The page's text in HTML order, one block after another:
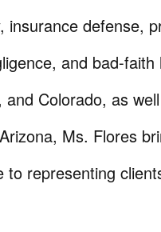
insurance defense,
and bad-
Colorado, as
Ms. Flores
to representing